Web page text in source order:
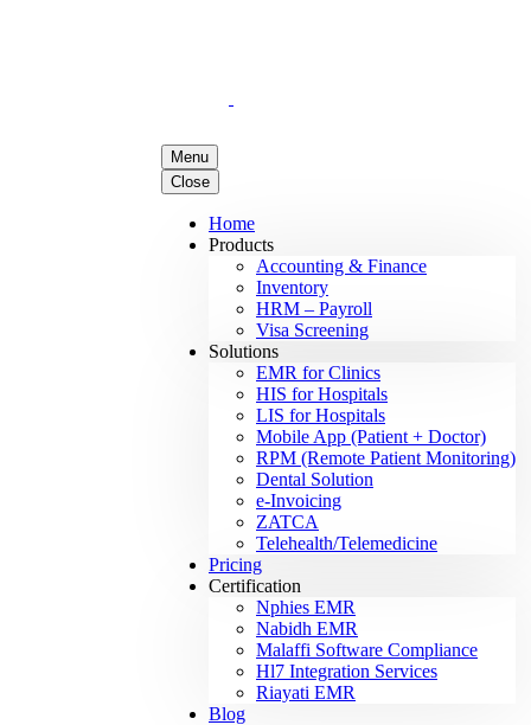
Menu
Close
Home
Products
Accounting & Finance
Inventory
HRM – Payroll
Visa Screening
Solutions
EMR for Clinics
HIS for Hospitals
LIS for Hospitals
Mobile App (Patient + Doctor)
RPM (Remote Patient Monitoring)
Dental Solution
e-Invoicing
ZATCA
Telehealth/Telemedicine
Pricing
Certification
Nphies EMR
Nabidh EMR
Malaffi Software Compliance
Hl7 Integration Services
Riayati EMR
Blog